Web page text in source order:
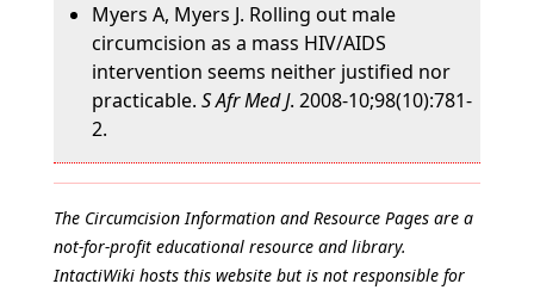
Myers A, Myers J. Rolling out male
circumcision as a mass HIV/AIDS
intervention seems neither justified nor
practicable. S Afr Med J. 2008-10;98(10):781-
2.
The Circumcision Information and Resource Pages are a
not-for-profit educational resource and library.
IntactiWiki hosts this website but is not responsible for